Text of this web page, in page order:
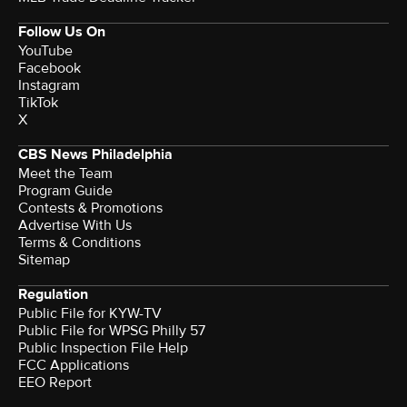
Follow Us On
YouTube
Facebook
Instagram
TikTok
X
CBS News Philadelphia
Meet the Team
Program Guide
Contests & Promotions
Advertise With Us
Terms & Conditions
Sitemap
Regulation
Public File for KYW-TV
Public File for WPSG Philly 57
Public Inspection File Help
FCC Applications
EEO Report